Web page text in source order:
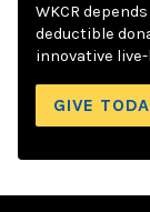
WKCR
deductible
innovative
GIVE